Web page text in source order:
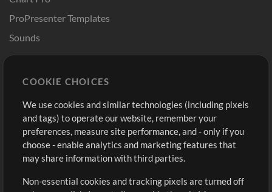
ProPresenter Templates
Sounds
Buy Credits
Free Content
Request a Song
Extras
Sign Up
View cart
COOKIE CHOICES
We use cookies and similar technologies (including pixels
and tags) to operate our website, remember your
preferences, measure site performance, and - only if you
choose - enable analytics and marketing features that
may share information with third parties.
Non-essential cookies and tracking pixels are turned off